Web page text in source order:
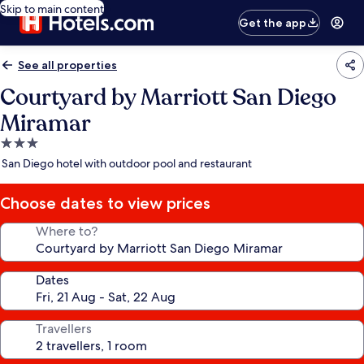
Skip to main content
Get the app
See all properties
Courtyard by Marriott San Diego
Miramar
3.0
star
San Diego hotel with outdoor pool and restaurant
Choose dates to view prices
Where to?
Dates
Travellers